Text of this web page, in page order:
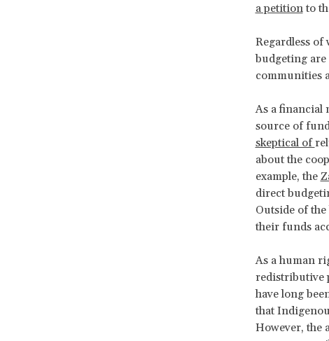
a petitionto
Regardless
budgeting
communities
As a financial
source of
skeptical of
about the
example, the
direct
Outside of
their funds
As a human
redistributive
have long
that
However, the